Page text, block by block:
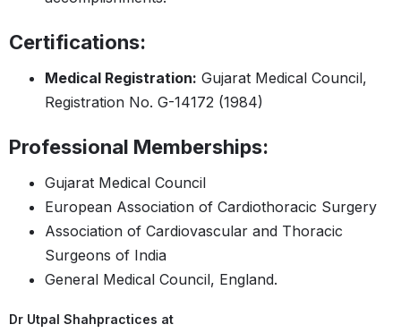
Certifications:
Medical Registration: Gujarat Medical Council,
Registration No. G-14172 (1984)
Professional Memberships:
Gujarat Medical Council
European Association of Cardiothoracic Surgery
Association of Cardiovascular and Thoracic
Surgeons of India
General Medical Council, England.
Dr Utpal Shahpractices at